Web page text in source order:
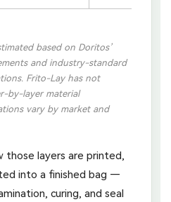
based on Doritos’
and industry-standard
Frito-Lay has not
by-layer material
vary by market and
those layers are printed,
into a finished bag —
curing, and seal